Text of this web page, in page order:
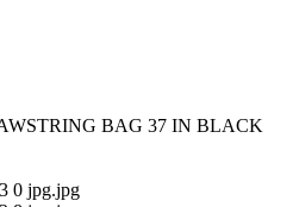
BAG 37 IN BLACK